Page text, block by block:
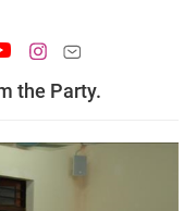
the Party.